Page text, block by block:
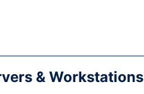
& Workstations